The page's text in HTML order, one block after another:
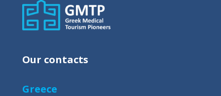
Our contacts
Greece